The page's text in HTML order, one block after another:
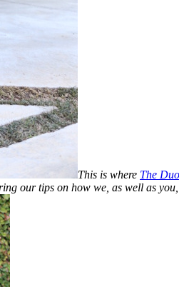
This is where The
our tips on how we, as well as